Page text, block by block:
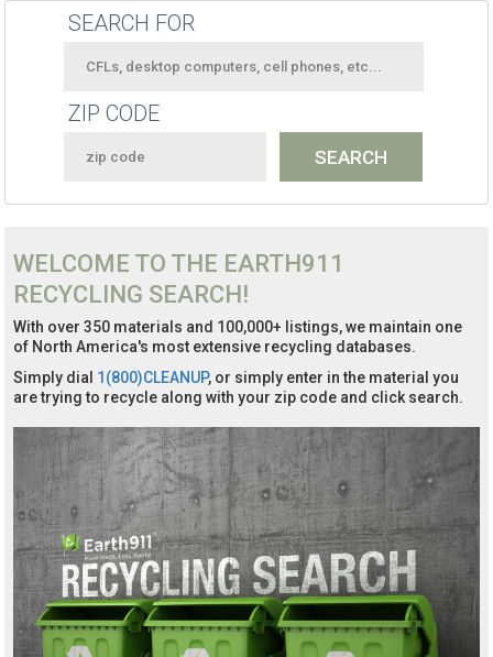
SEARCH FOR
ZIP CODE
WELCOME TO THE EARTH911
RECYCLING SEARCH!
With over 350 materials and 100,000+ listings, we maintain one
of North America's most extensive recycling databases.
Simply dial 1(800)CLEANUP, or simply enter in the material you
are trying to recycle along with your zip code and click search.